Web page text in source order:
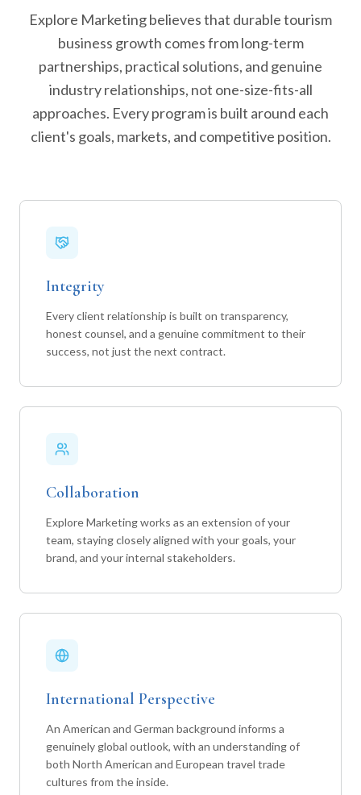
Explore Marketing believes that durable tourism
business growth comes from long-term
partnerships, practical solutions, and genuine
industry relationships, not one-size-fits-all
approaches. Every program is built around each
client's goals, markets, and competitive position.
Integrity
Every client relationship is built on transparency,
honest counsel, and a genuine commitment to their
success, not just the next contract.
Collaboration
Explore Marketing works as an extension of your
team, staying closely aligned with your goals, your
brand, and your internal stakeholders.
International Perspective
An American and German background informs a
genuinely global outlook, with an understanding of
both North American and European travel trade
cultures from the inside.